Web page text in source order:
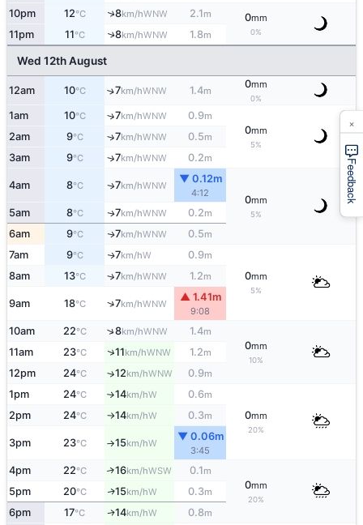
10pm 12°C ↑8km/hWNW 2.1m 0mm
0%
11pm 11°C ↑8km/hWNW 1.8m
Wed 12th August
12am 10°C ↑7km/hWNW 1.4m
0mm
0%
1am 10°C ↑7km/hWNW 0.9m
0mm
5%
2am 9°C ↑7km/hWNW 0.5m
3am 9°C ↑7km/hWNW 0.2m
4am 8°C ↑7km/hWNW
▼ 0.12m
4:12
0mm
5%
5am 8°C ↑7km/hWNW 0.2m
6am 9°C ↑7km/hWNW 0.5m
7am 9°C ↑7km/hW 0.9m
0mm
5%
8am 13°C ↑7km/hWNW 1.2m
9am 18°C ↑7km/hWNW
▲ 1.41m
9:08
10am 22°C ↑8km/hWNW 1.4m
0mm
10%
11am 23°C ↑11km/hWNW 1.2m
12pm 24°C ↑12km/hWNW 0.9m
1pm 24°C ↑14km/hW 0.6m
0mm
20%
2pm 24°C ↑14km/hW 0.3m
3pm 23°C ↑15km/hW
▼ 0.06m
3:45
4pm 22°C ↑16km/hWSW 0.1m
0mm
20%
5pm 20°C ↑15km/hW 0.3m
6pm 17°C ↑14km/hW 0.8m
Feedback
×